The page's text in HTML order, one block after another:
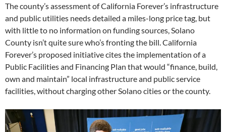
The county’s assessment of California Forever’s infrastructure
and public utilities needs detailed a miles-long price tag, but
with little to no information on funding sources, Solano
County isn’t quite sure who’s fronting the bill. California
Forever’s proposed initiative cites the implementation of a
Public Facilities and Financing Plan that would “finance, build,
own and maintain” local infrastructure and public service
facilities, without charging other Solano cities or the county.